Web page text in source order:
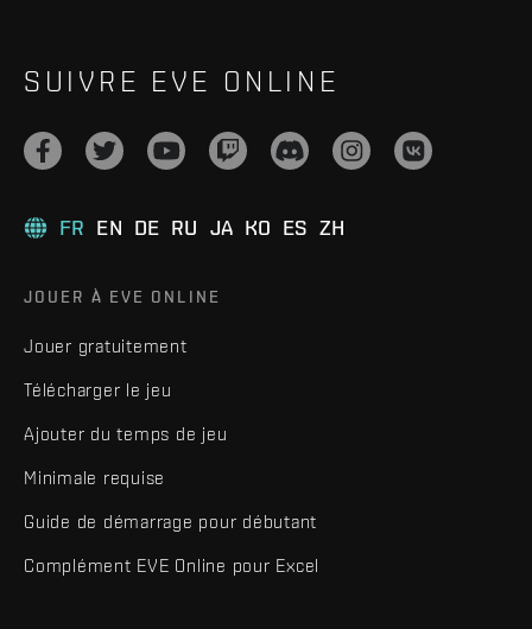
SUIVRE EVE ONLINE
FR EN DE RU JA KO ES ZH
JOUER À EVE ONLINE
Jouer gratuitement
Télécharger le jeu
Ajouter du temps de jeu
Minimale requise
Guide de démarrage pour débutant
Complément EVE Online pour Excel